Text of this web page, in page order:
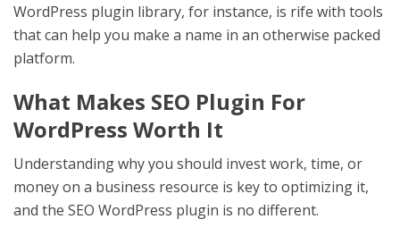
WordPress plugin library, for instance, is rife with tools
that can help you make a name in an otherwise packed
platform.
What Makes SEO Plugin For
WordPress Worth It
Understanding why you should invest work, time, or
money on a business resource is key to optimizing it,
and the SEO WordPress plugin is no different.